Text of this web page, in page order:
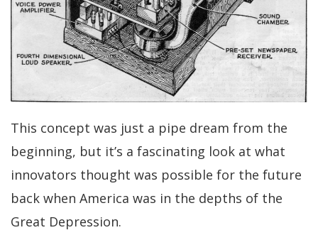
This concept was just a pipe dream from the
beginning, but it’s a fascinating look at what
innovators thought was possible for the future
back when America was in the depths of the
Great Depression.